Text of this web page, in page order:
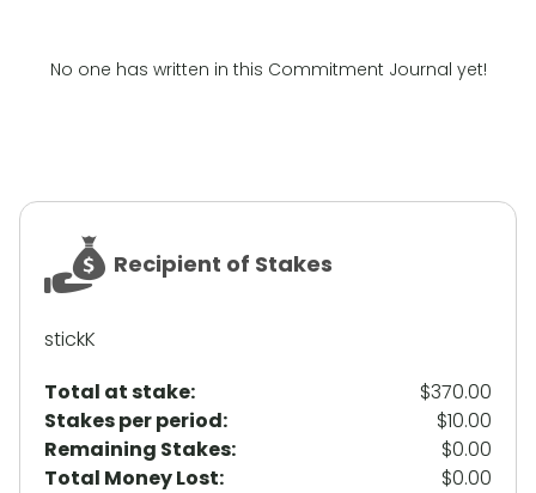
No one has written in this Commitment Journal yet!
Recipient of Stakes
stickK
Total at stake:
$370.00
Stakes per period:
$10.00
Remaining Stakes:
$0.00
Total Money Lost:
$0.00